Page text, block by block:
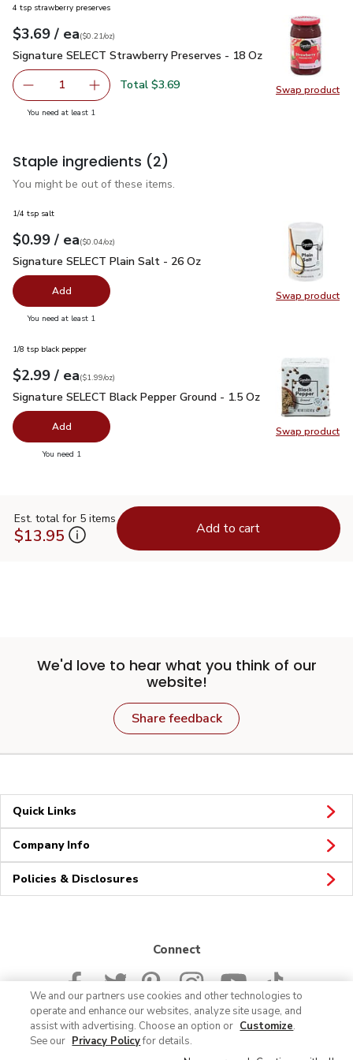
Swap product
Swap
4 tsp strawberry preserves
Your price$3.69
$3.69 / eaeach
$0.21perounce
($0.21/oz)
Signature SELECT Strawberry Preserves - 18 Oz $3.69
Signature SELECT Strawberry Preserves - 18 Oz
Remove Signature SELECT Strawberry Preserves - 18 Oz
1 Add one, Signature SELECT Strawberry
Total $3.69
You need at least 1
Staple ingredients (2)
You might be out of these items.
Swap product
Swap
1/4 tsp salt
Your price$0.99
$0.99 / eaeach
$0.04perounce
($0.04/oz)
Signature SELECT Plain Salt - 26 Oz
Signature SELECT Plain Salt - 26 Oz
Add
You need at least 1
Swap product
Swap
1/8 tsp black pepper
Your price$2.99
$2.99 / eaeach
$1.99perounce
($1.99/oz)
Signature SELECT Black Pepper Ground - 1.5 Oz$2.99
Signature SELECT Black Pepper Ground - 1.5 Oz
Add
You need 1
Est. total for 5 items
$13.95 Add to cart
We'd love to hear what you think of our
website!
Share feedback
Quick Links
Company Info
Policies & Disclosures
Connect
© 2026 Albertsons Companies, Inc. All rights reserved.
We and our partners use cookies and other technologies to
operate and enhance our websites, analyze site usage, and
assist with advertising. Choose an option or Customize.
See our Privacy Policyfor details.